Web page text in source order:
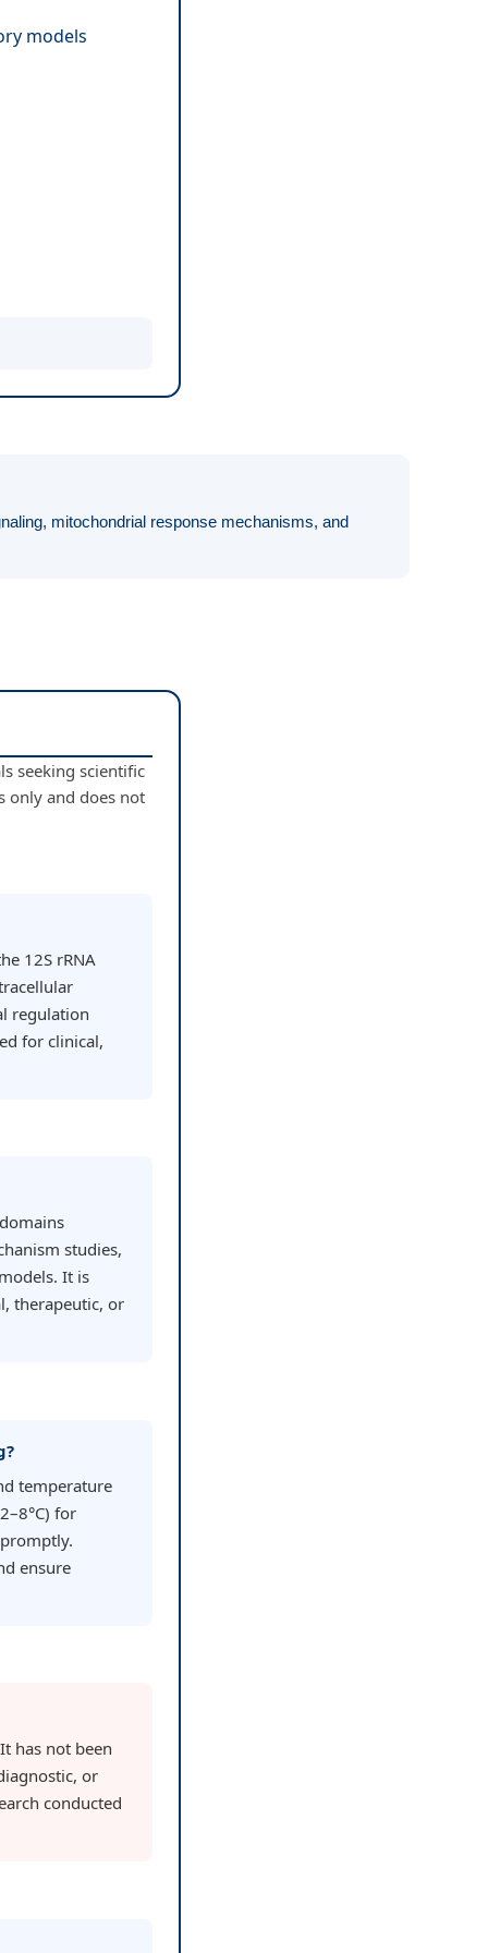
models
mitochondrial response mechanisms, and
seeking scientific
only and does not
12S rRNA
regulation
for clinical,
studies,
It is
therapeutic, or
temperature
for
ensure
has not been
or
conducted